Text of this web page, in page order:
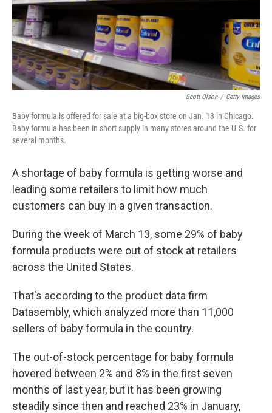
Scott Olson / Getty Images
Baby formula is offered for sale at a big-box store on Jan. 13 in Chicago.
Baby formula has been in short supply in many stores around the U.S. for
several months.
A shortage of baby formula is getting worse and
leading some retailers to limit how much
customers can buy in a given transaction.
During the week of March 13, some 29% of baby
formula products were out of stock at retailers
across the United States.
That's according to the product data firm
Datasembly, which analyzed more than 11,000
sellers of baby formula in the country.
The out-of-stock percentage for baby formula
hovered between 2% and 8% in the first seven
months of last year, but it has been growing
steadily since then and reached 23% in January,